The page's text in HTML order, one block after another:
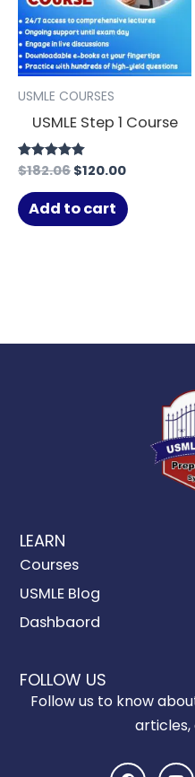
USMLE COURSES
USMLE Step 1 Course
Rated
4.91
out of 5
$182.06$120.00
Add to cart
LEARN
Courses
USMLE Blog
Dashbaord
FOLLOW US
Follow us to know
articles,
F Y